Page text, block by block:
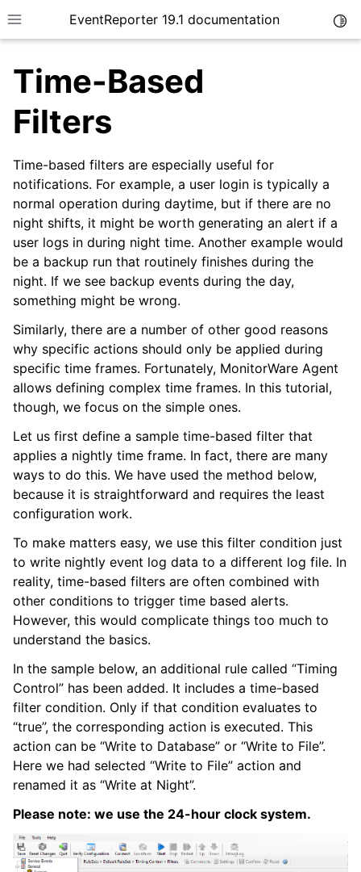
Toggle site navigation sidebar
EventReporter 19.1 documentation
navigation of Introduction
navigation of Product Tour
navigation of Getting Started
navigation of Installation
navigation of EventReporter Tutorial
navigation of Step-by-Step Guides
navigation of Configuring
navigation of Sales
navigation of Articles
navigation of FAQ
navigation of References
navigation of Glossary of Terms
Time-Based
Filters
Time-based filters are especially useful for
notifications. For example, a user login is typically a
normal operation during daytime, but if there are no
night shifts, it might be worth generating an alert if a
user logs in during night time. Another example would
be a backup run that routinely finishes during the
night. If we see backup events during the day,
something might be wrong.
Similarly, there are a number of other good reasons
why specific actions should only be applied during
specific time frames. Fortunately, MonitorWare Agent
allows defining complex time frames. In this tutorial,
though, we focus on the simple ones.
Let us first define a sample time-based filter that
applies a nightly time frame. In fact, there are many
ways to do this. We have used the method below,
because it is straightforward and requires the least
configuration work.
To make matters easy, we use this filter condition just
to write nightly event log data to a different log file. In
reality, time-based filters are often combined with
other conditions to trigger time based alerts.
However, this would complicate things too much to
understand the basics.
In the sample below, an additional rule called “Timing
Control” has been added. It includes a time-based
filter condition. Only if that condition evaluates to
“true”, the corresponding action is executed. This
action can be “Write to Database” or “Write to File”.
Here we had selected “Write to File” action and
renamed it as “Write at Night”.
Please note: we use the 24-hour clock system.